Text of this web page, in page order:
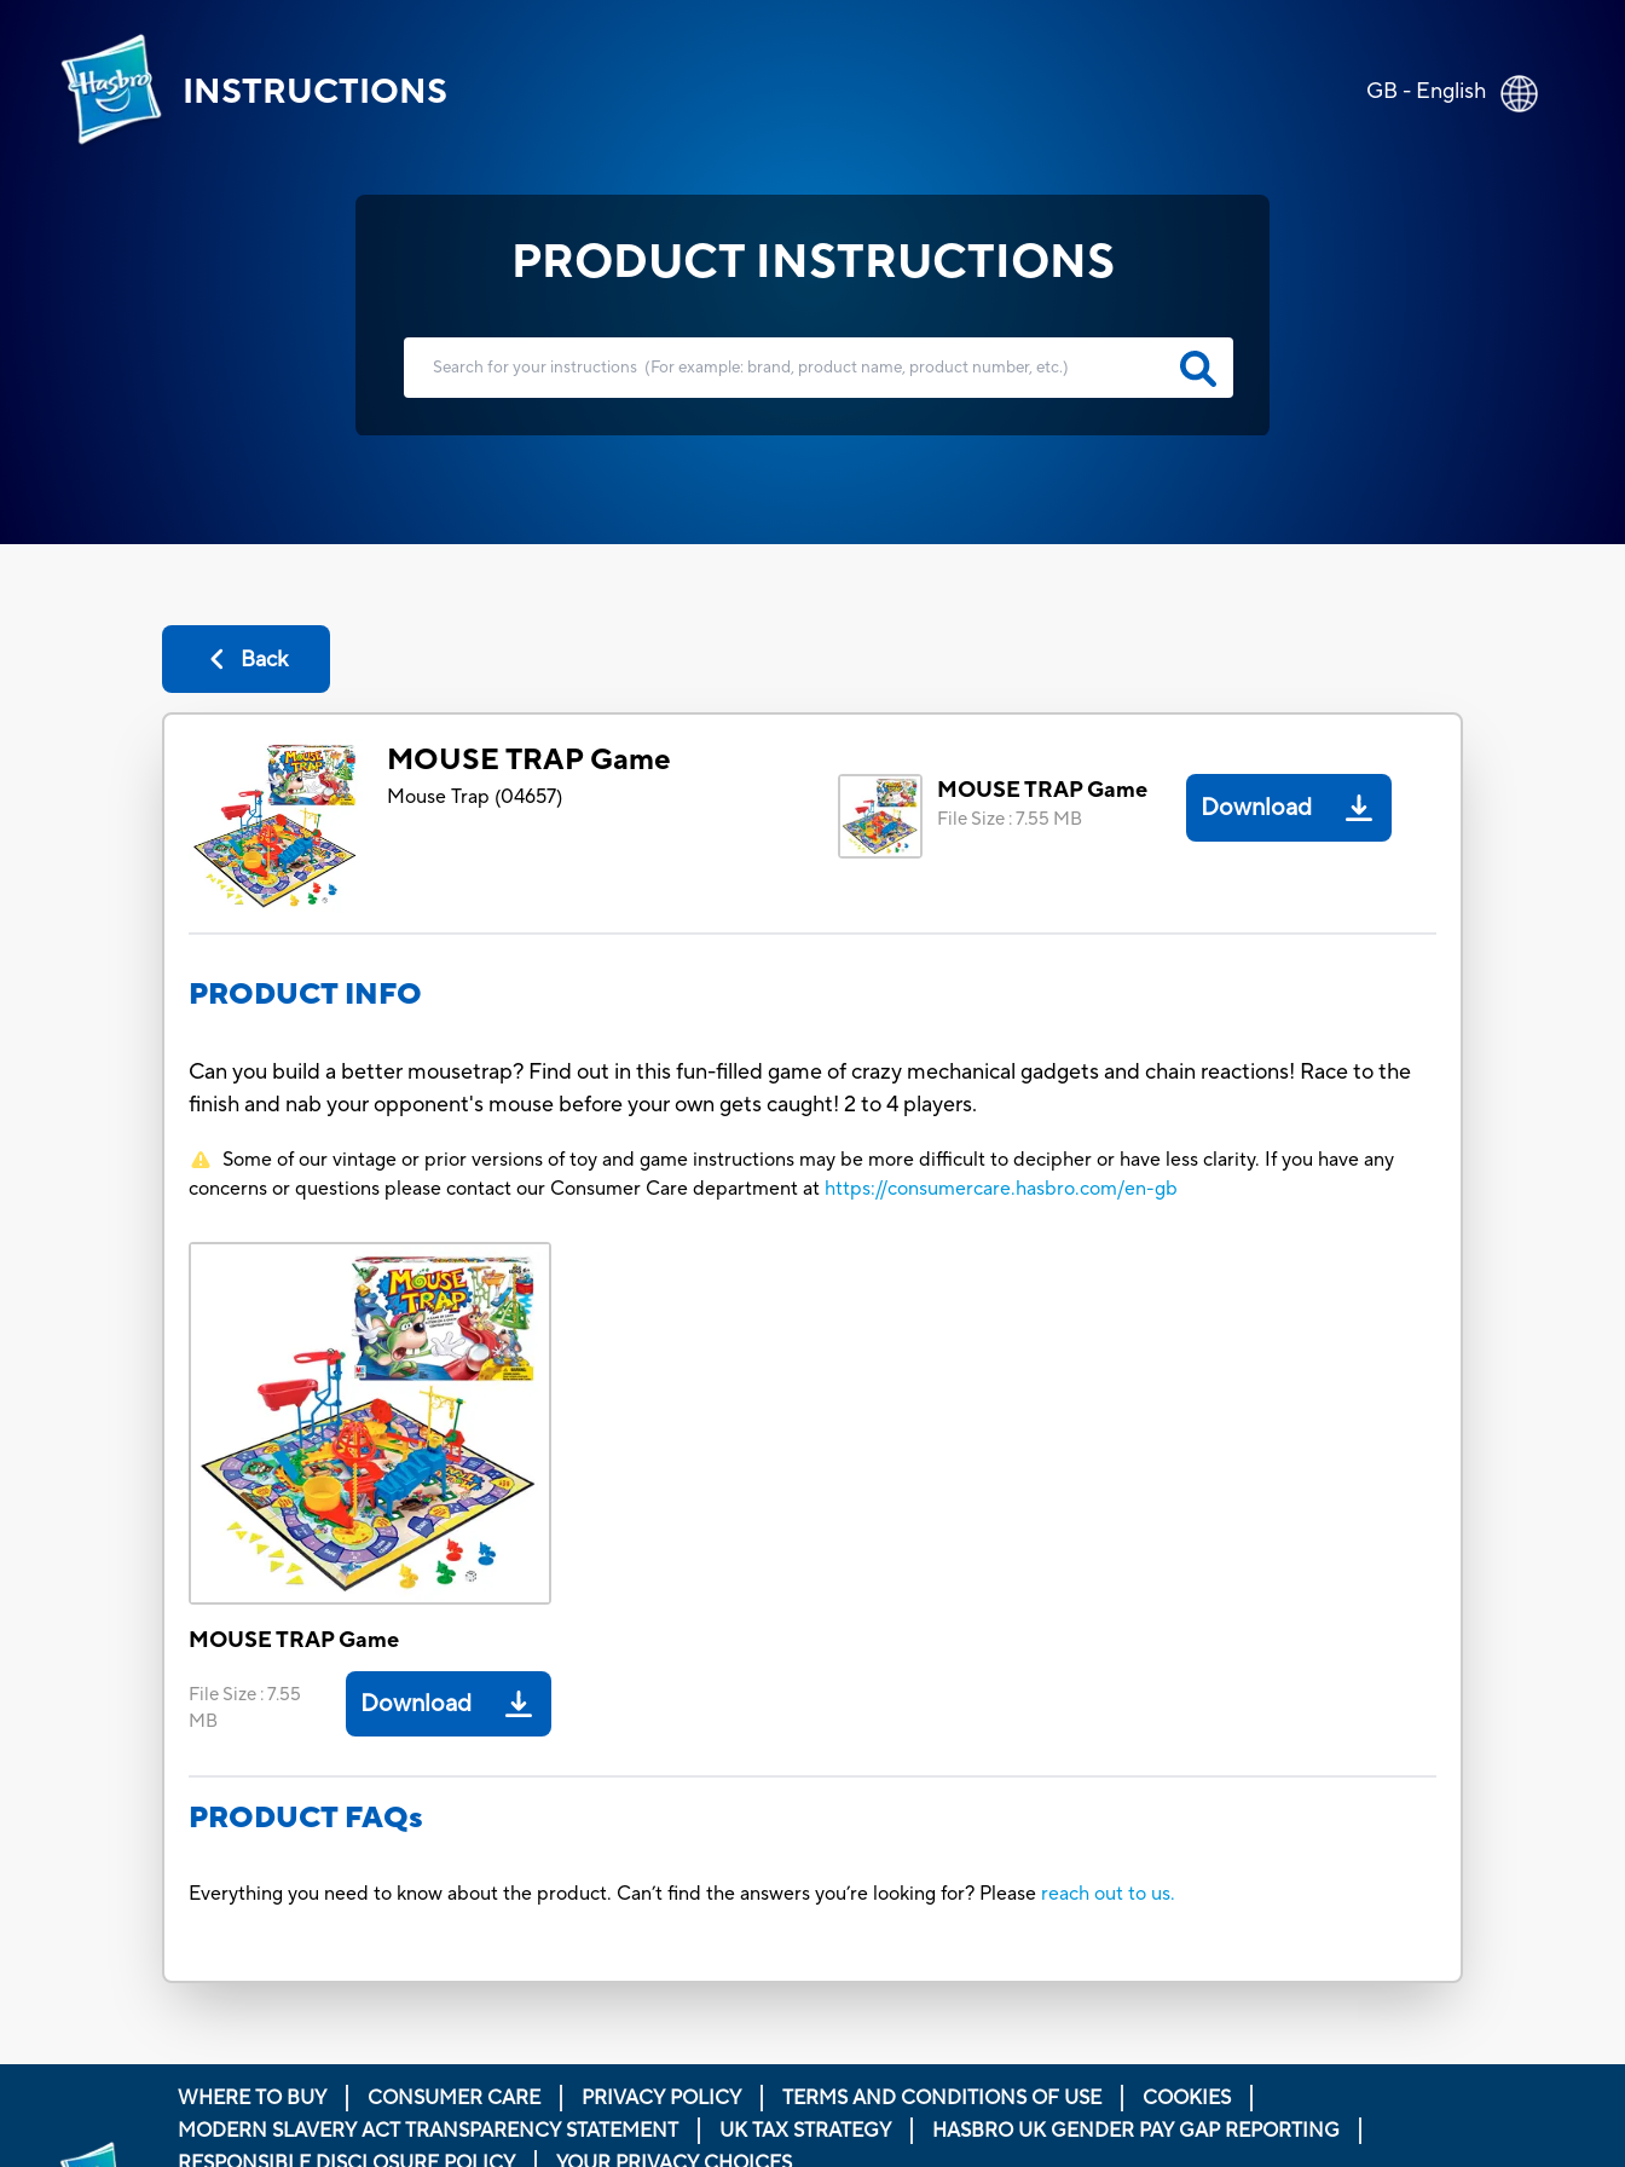
INSTRUCTIONS GB - English
PRODUCT INSTRUCTIONS
Back
MOUSE TRAP Game
Mouse Trap (04657) MOUSE TRAP Game
File Size:7.55 MB Download
PRODUCT INFO
Can you build a better mousetrap? Find out in this fun-filled game of crazy mechanical gadgets and chain reactions! Race to the
finish and nab your opponent's mouse before your own gets caught! 2 to 4 players.
Some of our vintage or prior versions of toy and game instructions may be more difficult to decipher or have less clarity. If you have any
concerns or questions please contact our Consumer Care department at https://consumercare.hasbro.com/en-gb
MOUSE TRAP Game
File Size :7.55
MB
Download
PRODUCT FAQs
Everything you need to know about the product. Can’t find the answers you’re looking for? Please reach out to us.
WHERE TO BUY CONSUMER CARE PRIVACY POLICY TERMS AND CONDITIONS OF USE
COOKIES
MODERN SLAVERY ACT TRANSPARENCY STATEMENT
UK TAX STRATEGY
HASBRO UK GENDER PAY GAP REPORTING